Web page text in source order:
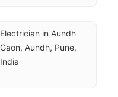
Electrician in Aundh
Gaon, Aundh, Pune,
India